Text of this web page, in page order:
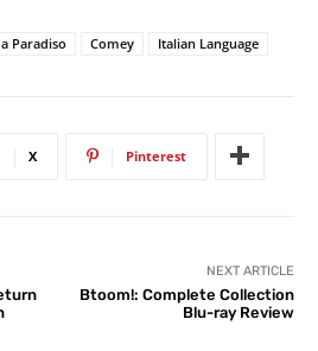
Paradiso Comey Italian Language
X Pinterest
NEXT ARTICLE
Btoom!: Complete Collection
Blu-ray Review